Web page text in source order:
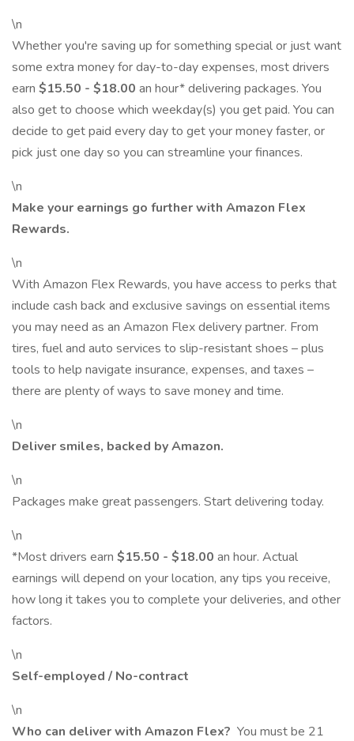
\n
Whether you're saving up for something special or just want
some extra money for day-to-day expenses, most drivers
earn $15.50 - $18.00 an hour* delivering packages. You
also get to choose which weekday(s) you get paid. You can
decide to get paid every day to get your money faster, or
pick just one day so you can streamline your finances.
\n
Make your earnings go further with Amazon Flex
Rewards.
\n
With Amazon Flex Rewards, you have access to perks that
include cash back and exclusive savings on essential items
you may need as an Amazon Flex delivery partner. From
tires, fuel and auto services to slip-resistant shoes – plus
tools to help navigate insurance, expenses, and taxes –
there are plenty of ways to save money and time.
\n
Deliver smiles, backed by Amazon.
\n
Packages make great passengers. Start delivering today.
\n
*Most drivers earn $15.50 - $18.00 an hour. Actual
earnings will depend on your location, any tips you receive,
how long it takes you to complete your deliveries, and other
factors.
\n
Self-employed / No-contract
\n
Who can deliver with Amazon Flex? You must be 21